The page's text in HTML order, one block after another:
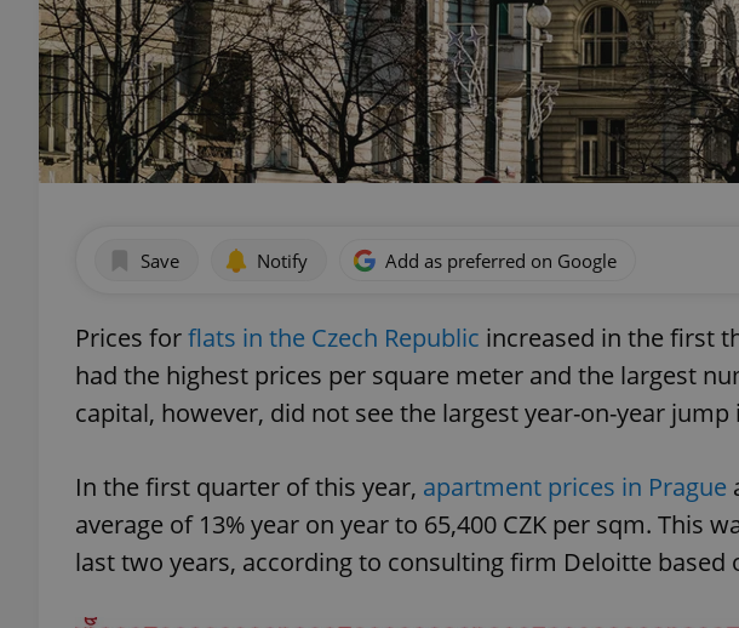
Save Notify Add as preferred on Google
Prices forflats in the Czech Republic increased in the first
had the highest prices per square meter and the largest
capital, however, did not see the largest year-on-year jump
In the first quarter of this year, apartment prices in Prague
average of 13% year on year to 65,400 CZK per sqm. This
last two years, according to consulting firm Deloitte based